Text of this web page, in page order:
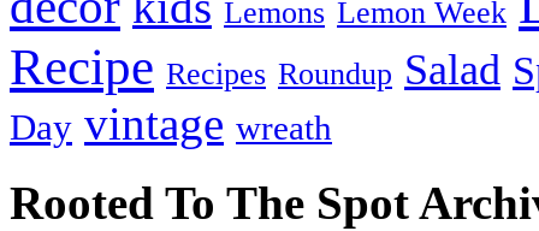
Lemons Lemon Week
Recipe Recipes Roundup Salad
Day vintage wreath
Rooted To The Spot